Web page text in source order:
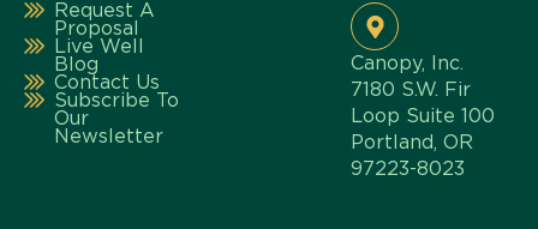
Request A
Proposal
Live Well
Blog
Contact Us
Subscribe To
Our
Newsletter
Canopy, Inc.
7180 S.W. Fir
Loop Suite 100
Portland, OR
97223-8023